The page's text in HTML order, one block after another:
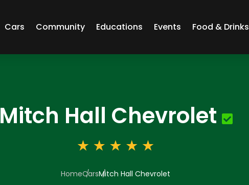
Cars Community Educations Events Food & Drinks
Mitch Hall Chevrolet
HomeCarsMitch Hall Chevrolet